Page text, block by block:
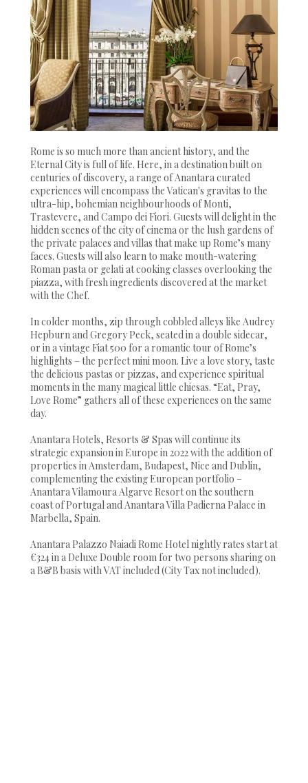
Rome is so much more than ancient history, and the
Eternal City is full of life. Here, in a destination built on
centuries of discovery, a range of Anantara curated
experiences will encompass the Vatican's gravitas to the
ultra-hip, bohemian neighbourhoods of Monti,
Trastevere, and Campo dei Fiori. Guests will delight in the
hidden scenes of the city of cinema or the lush gardens of
the private palaces and villas that make up Rome’s many
faces. Guests will also learn to make mouth-watering
Roman pasta or gelati at cooking classes overlooking the
piazza, with fresh ingredients discovered at the market
with the Chef.
In colder months, zip through cobbled alleys like Audrey
Hepburn and Gregory Peck, seated in a double sidecar,
or in a vintage Fiat 500 for a romantic tour of Rome’s
highlights – the perfect mini moon. Live a love story, taste
the delicious pastas or pizzas, and experience spiritual
moments in the many magical little chiesas. “Eat, Pray,
Love Rome” gathers all of these experiences on the same
day.
Anantara Hotels, Resorts & Spas will continue its
strategic expansion in Europe in 2022 with the addition of
properties in Amsterdam, Budapest, Nice and Dublin,
complementing the existing European portfolio –
Anantara Vilamoura Algarve Resort on the southern
coast of Portugal and Anantara Villa Padierna Palace in
Marbella, Spain.
Anantara Palazzo Naiadi Rome Hotel nightly rates start at
€324 in a Deluxe Double room for two persons sharing on
a B&B basis with VAT included (City Tax not included).